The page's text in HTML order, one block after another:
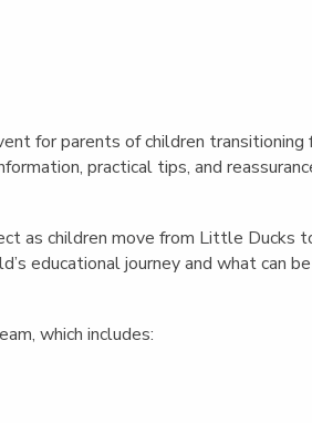
for parents of children
practical tips, and
as children move from Little Ducks
educational journey and what can
which includes: